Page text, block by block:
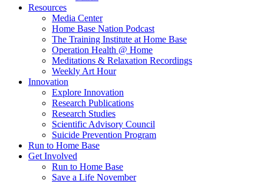
Resources
Media Center
Home Base Nation Podcast
The Training Institute at Home Base
Operation Health @ Home
Meditations & Relaxation Recordings
Weekly Art Hour
Innovation
Explore Innovation
Research Publications
Research Studies
Scientific Advisory Council
Suicide Prevention Program
Run to Home Base
Get Involved
Run to Home Base
Save a Life November